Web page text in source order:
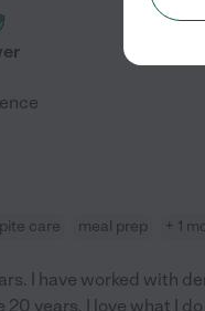
care meal prep + 1
I have worked with
years. I love what I